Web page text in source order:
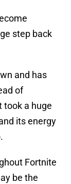
step back
and has
of
took a huge
its energy
Fortnite
be the